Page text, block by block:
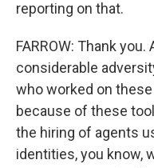
reporting on that.
FARROW: Thank
considerable
who worked on
because of these
the hiring of agents
identities, you know,